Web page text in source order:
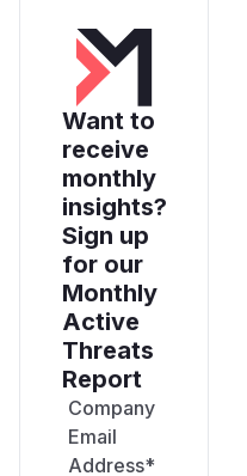
Want to
receive
monthly
insights?
Sign up
for our
Monthly
Active
Threats
Report
Company
Email
Address*